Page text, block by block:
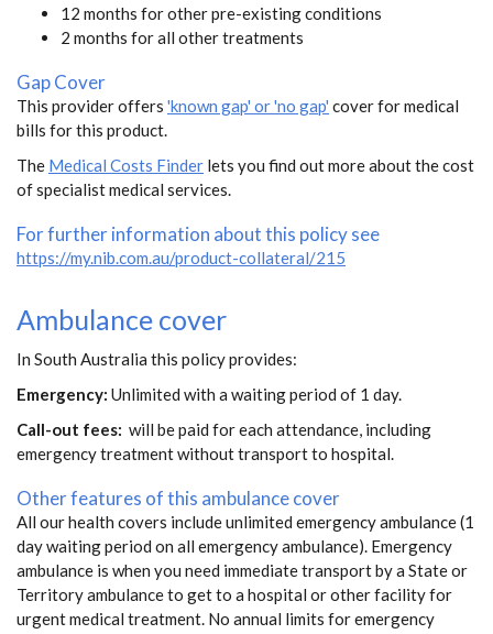
12 months for other pre-existing conditions
2 months for all other treatments
Gap Cover
This provider offers 'known gap' or 'no gap' cover for medical
bills for this product.
The Medical Costs Finder lets you find out more about the cost
of specialist medical services.
For further information about this policy see
https://my.nib.com.au/product-collateral/215
Ambulance cover
In South Australia this policy provides:
Emergency: Unlimited with a waiting period of 1 day.
Call-out fees: will be paid for each attendance, including
emergency treatment without transport to hospital.
Other features of this ambulance cover
All our health covers include unlimited emergency ambulance (1
day waiting period on all emergency ambulance). Emergency
ambulance is when you need immediate transport by a State or
Territory ambulance to get to a hospital or other facility for
urgent medical treatment. No annual limits for emergency